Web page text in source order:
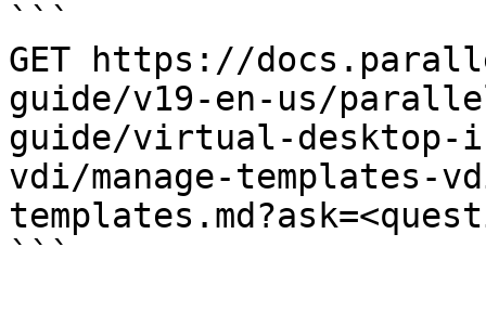
```
GET https://
guide/v19-en-us/
guide/virtual-desktop-
vdi/manage-
```